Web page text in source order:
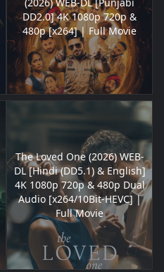
DD2.0] 4K 1080p 720p &
480p [x264] | Full Movie
The Loved One (2026) WEB-
DL [Hindi (DD5.1) & English]
4K 1080p 720p & 480p Dual
Audio [x264/10Bit-HEVC] |
Full Movie